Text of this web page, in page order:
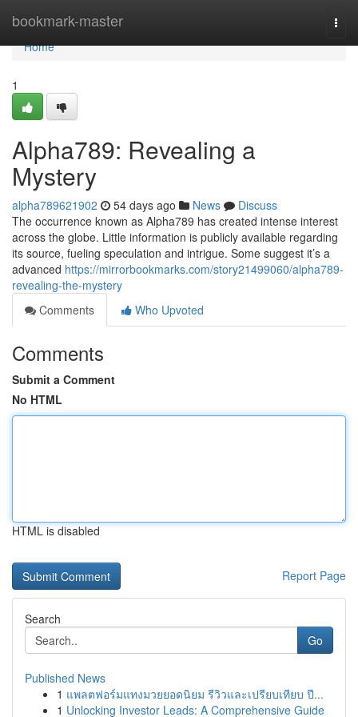
bookmark-master
Home
Home
1
Alpha789: Revealing a
Mystery
alpha789621902 54 days ago News
Discuss
The occurrence known as Alpha789 has created intense interest
across the globe. Little information is publicly available regarding
its source, fueling speculation and intrigue. Some suggest it’s a
advanced https://mirrorbookmarks.com/story21499060/alpha789-
revealing-the-mystery
Comments
Who Upvoted
Comments
Submit a Comment
No HTML
HTML is disabled
Report Page
Search
Go
Published News
1 แพลตฟอร์มแทงมวยยอดนิยม รีวิวและเปรียบเทียบ ปี...
1 Unlocking Investor Leads: A Comprehensive Guide